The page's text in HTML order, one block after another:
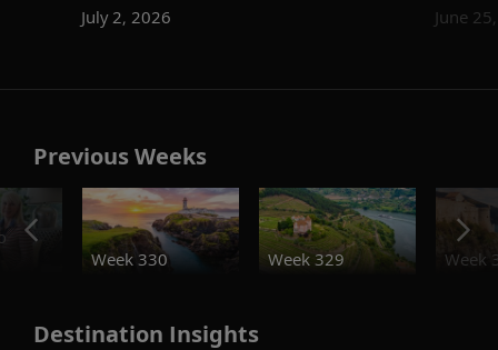
July 2, 2026 June
Previous Weeks
Week 330
Week 329 Week
Destination Insights